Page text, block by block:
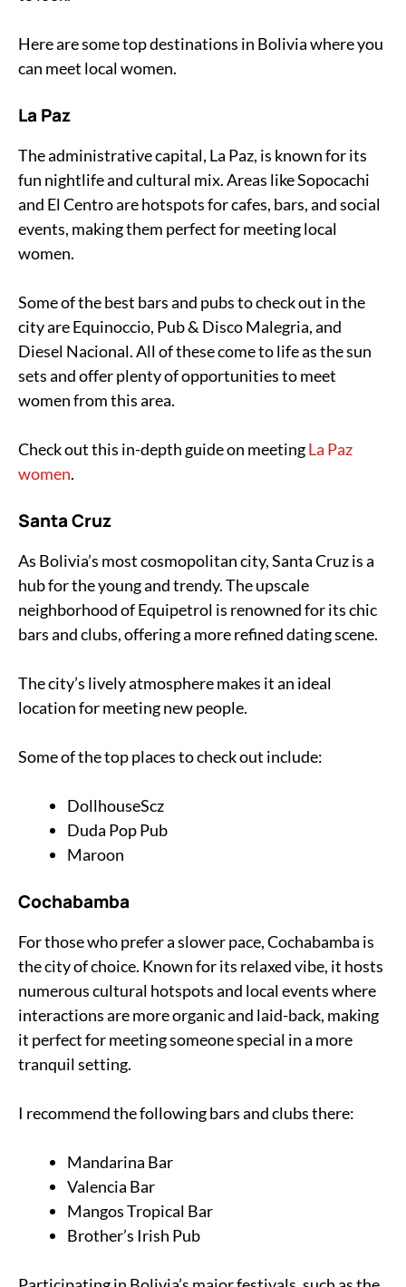
Here are some top destinations in Bolivia where you
can meet local women.
La Paz
The administrative capital, La Paz, is known for its
fun nightlife and cultural mix. Areas like Sopocachi
and El Centro are hotspots for cafes, bars, and social
events, making them perfect for meeting local
women.
Some of the best bars and pubs to check out in the
city are Equinoccio, Pub & Disco Malegria, and
Diesel Nacional. All of these come to life as the sun
sets and offer plenty of opportunities to meet
women from this area.
Check out this in-depth guide on meetingLa Paz
women.
Santa Cruz
As Bolivia’s most cosmopolitan city, Santa Cruz is a
hub for the young and trendy. The upscale
neighborhood of Equipetrol is renowned for its chic
bars and clubs, offering a more refined dating scene.
The city’s lively atmosphere makes it an ideal
location for meeting new people.
Some of the top places to check out include:
DollhouseScz
Duda Pop Pub
Maroon
Cochabamba
For those who prefer a slower pace, Cochabamba is
the city of choice. Known for its relaxed vibe, it hosts
numerous cultural hotspots and local events where
interactions are more organic and laid-back, making
it perfect for meeting someone special in a more
tranquil setting.
I recommend the following bars and clubs there:
Mandarina Bar
Valencia Bar
Mangos Tropical Bar
Brother’s Irish Pub